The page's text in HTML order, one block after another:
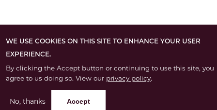
WE USE COOKIES ON THIS SITE TO ENHANCE YOUR USER
EXPERIENCE.
By clicking the Accept button or continuing to use this site, you
agree to us doing so. View our privacy policy.
No, thanks Accept